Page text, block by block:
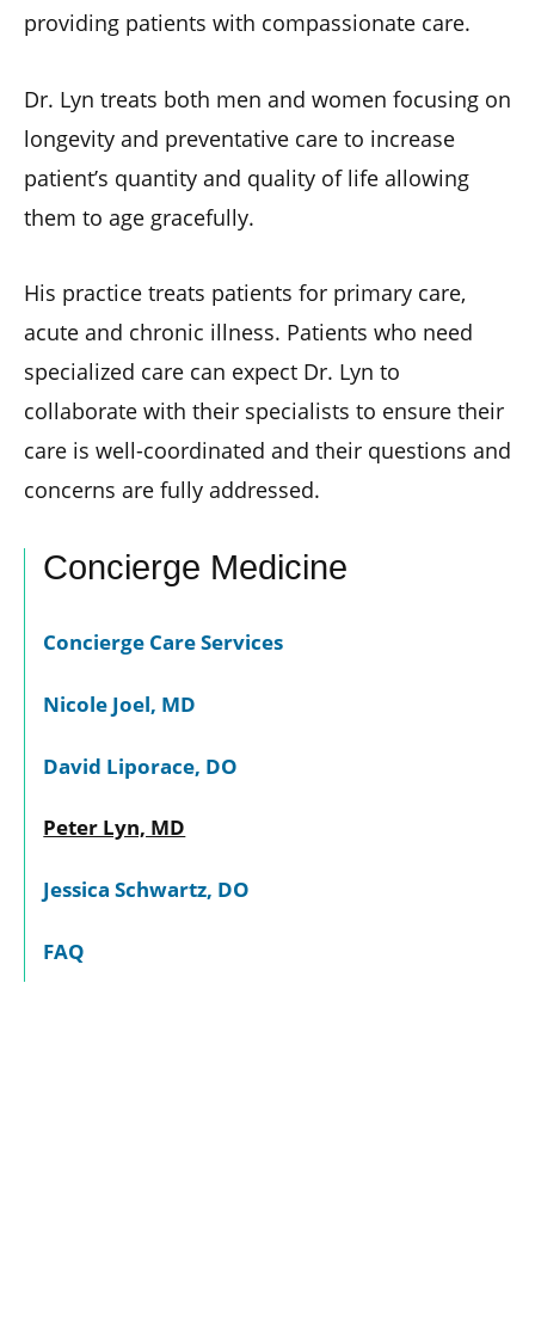
providing patients with compassionate care.
Dr. Lyn treats both men and women focusing on
longevity and preventative care to increase
patient’s quantity and quality of life allowing
them to age gracefully.
His practice treats patients for primary care,
acute and chronic illness. Patients who need
specialized care can expect Dr. Lyn to
collaborate with their specialists to ensure their
care is well-coordinated and their questions and
concerns are fully addressed.
Concierge Medicine
Concierge Care Services
Nicole Joel, MD
David Liporace, DO
Peter Lyn, MD
Jessica Schwartz, DO
FAQ